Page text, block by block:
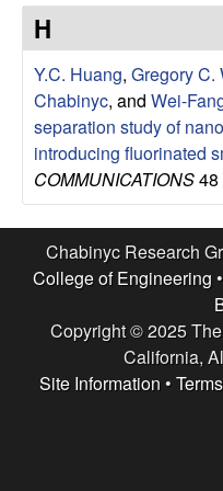
e
s
e
a
r
c
G
H
Y.C. Huang, Gregory C.
Chabinyc, and Wei-
separation study of
introducing fluorinated
COMMUNICATIONS48
Chabinyc Research
College of Engineering •
Copyright © 2025
California,
Site Information •